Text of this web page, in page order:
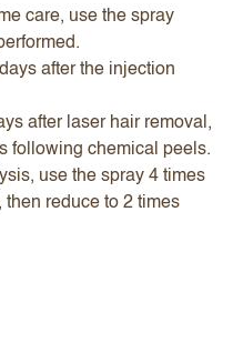
care, use the spray
after the injection
after laser hair removal,
following chemical peels.
use the spray 4 times
reduce to 2 times